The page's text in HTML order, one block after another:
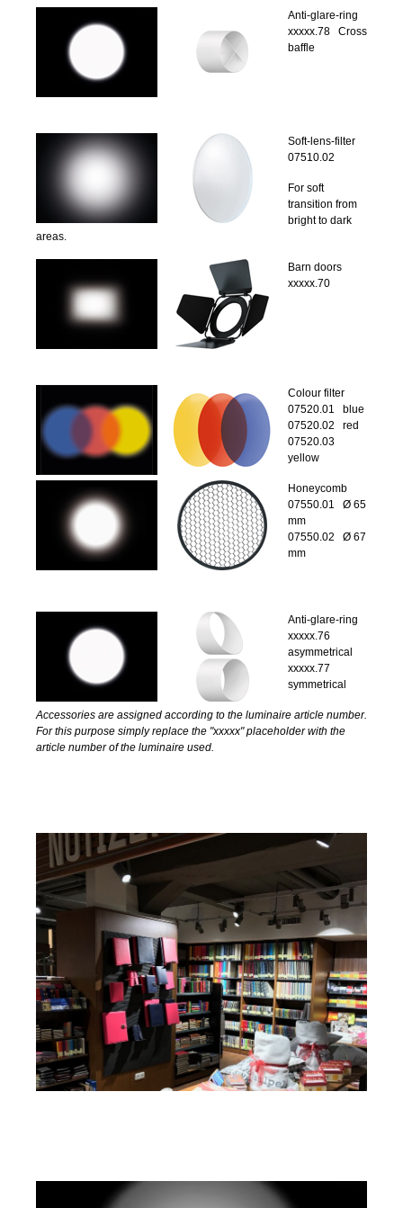
Anti-glare-ring
xxxxx.78 Cross
baffle
Soft-lens-filter
07510.02
For soft
transition from
bright to dark
areas.
Barn doors
xxxxx.70
Colour filter
07520.01 blue
07520.02 red
07520.03
yellow
Honeycomb
07550.01 Ø 65
mm
07550.02 Ø 67
mm
Anti-glare-ring
xxxxx.76
asymmetrical
xxxxx.77
symmetrical
Accessories are assigned according to the luminaire article number.
For this purpose simply replace the "xxxxx" placeholder with the
article number of the luminaire used.